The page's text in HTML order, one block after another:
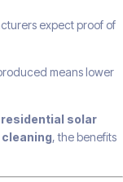
expect proof of
means lower
residential solar
, the benefits